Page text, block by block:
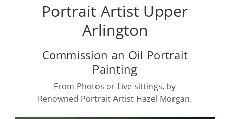
Portrait Artist Upper
Arlington
Commission an Oil Portrait
Painting
From Photos or Live sittings, by
Renowned Portrait Artist Hazel Morgan.